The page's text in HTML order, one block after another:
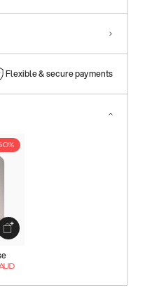
Flexible & secure payments